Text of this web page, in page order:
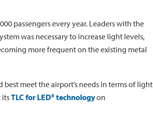
passengers every year. Leaders with the
was necessary to increase light levels,
more frequent on the existing metal
meet the airport’s needs in terms of light
itsTLC for LED® technologyon